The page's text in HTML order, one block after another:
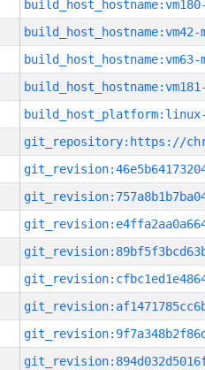
build_host_hostname:vm42-
build_host_hostname:vm63-